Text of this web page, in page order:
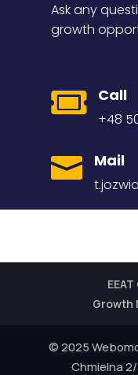
Ask any
growth
 Call
+48
 Mail
Growth
© 2025
Chmielna